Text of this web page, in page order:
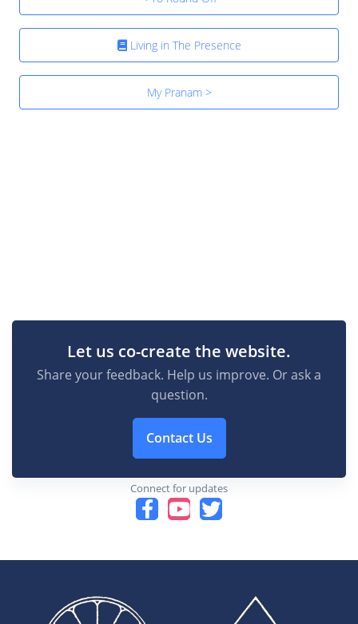
Living in The Presence
My Pranam >
Let us co-create the website.
Share your feedback. Help us improve. Or ask a
question.
Contact Us
Connect for updates